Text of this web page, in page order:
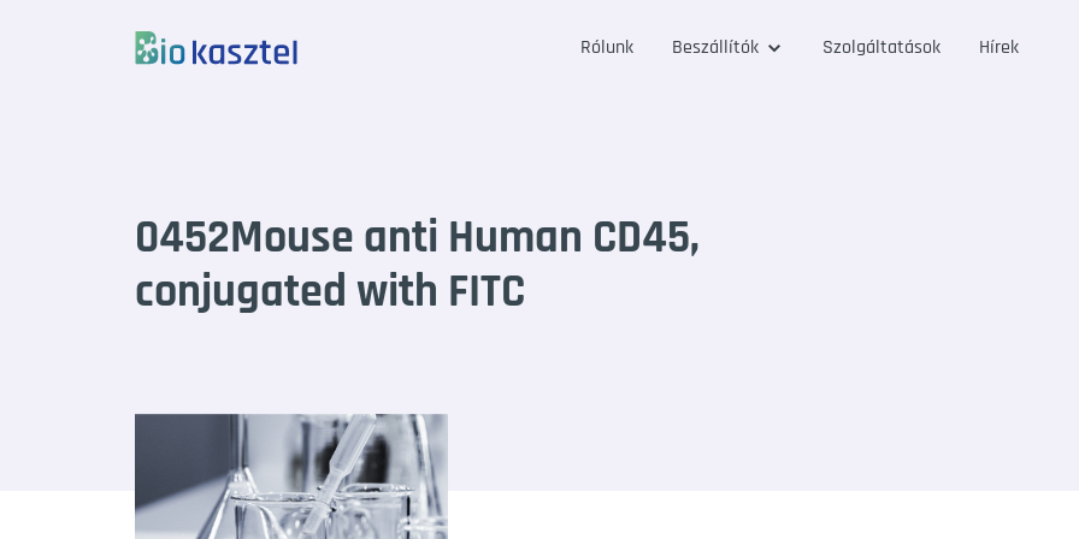
Rólunk Beszállítók Szolgáltatások Hírek
0452Mouse anti Human CD45,
conjugated with FITC